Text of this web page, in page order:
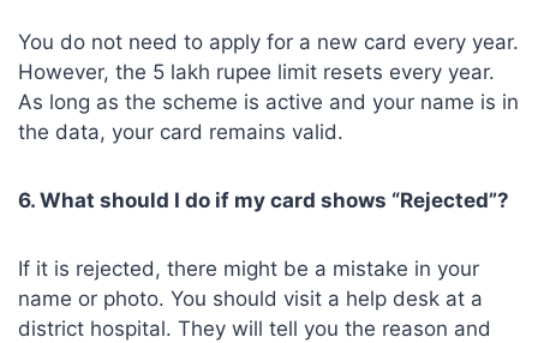
You do not need to apply for a new card every year.
However, the 5 lakh rupee limit resets every year.
As long as the scheme is active and your name is in
the data, your card remains valid.
6. What should I do if my card shows “Rejected”?
If it is rejected, there might be a mistake in your
name or photo. You should visit a help desk at a
district hospital. They will tell you the reason and